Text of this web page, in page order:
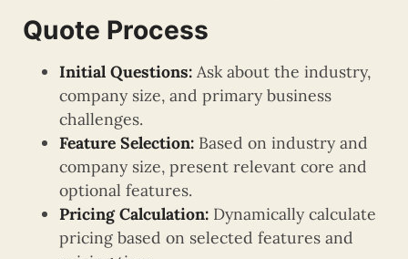
Quote Process
Initial Questions: Ask about the industry,
company size, and primary business
challenges.
Feature Selection: Based on industry and
company size, present relevant core and
optional features.
Pricing Calculation: Dynamically calculate
pricing based on selected features and